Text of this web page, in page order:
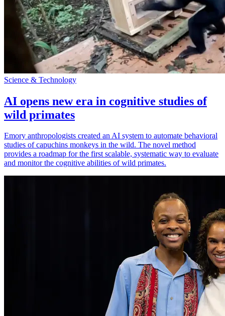
Science & Technology
AI opens new era in cognitive studies of
wild primates
Emory anthropologists created an AI system to automate behavioral
studies of capuchins monkeys in the wild. The novel method
provides a roadmap for the first scalable, systematic way to evaluate
and monitor the cognitive abilities of wild primates.